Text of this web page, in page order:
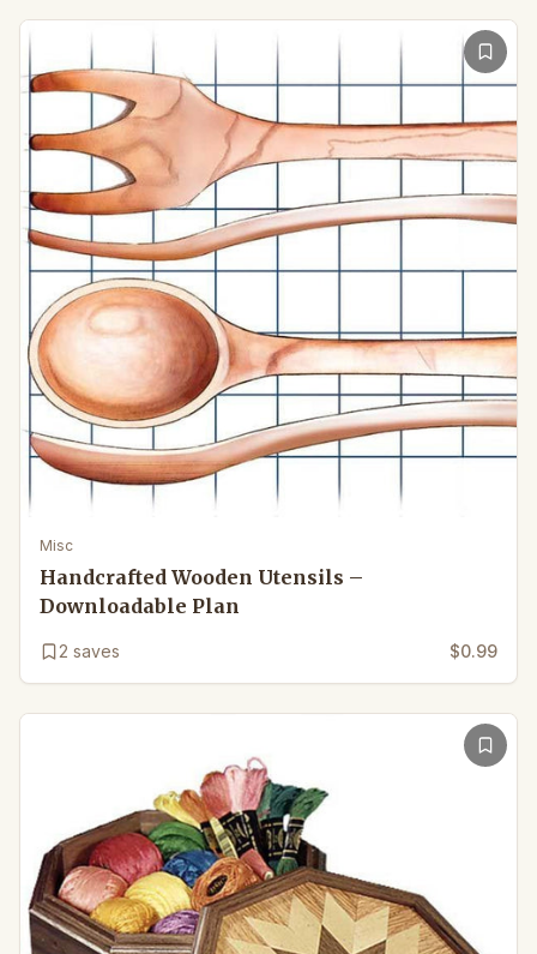
Misc
Handcrafted Wooden Utensils –
Downloadable Plan
2 saves $0.99